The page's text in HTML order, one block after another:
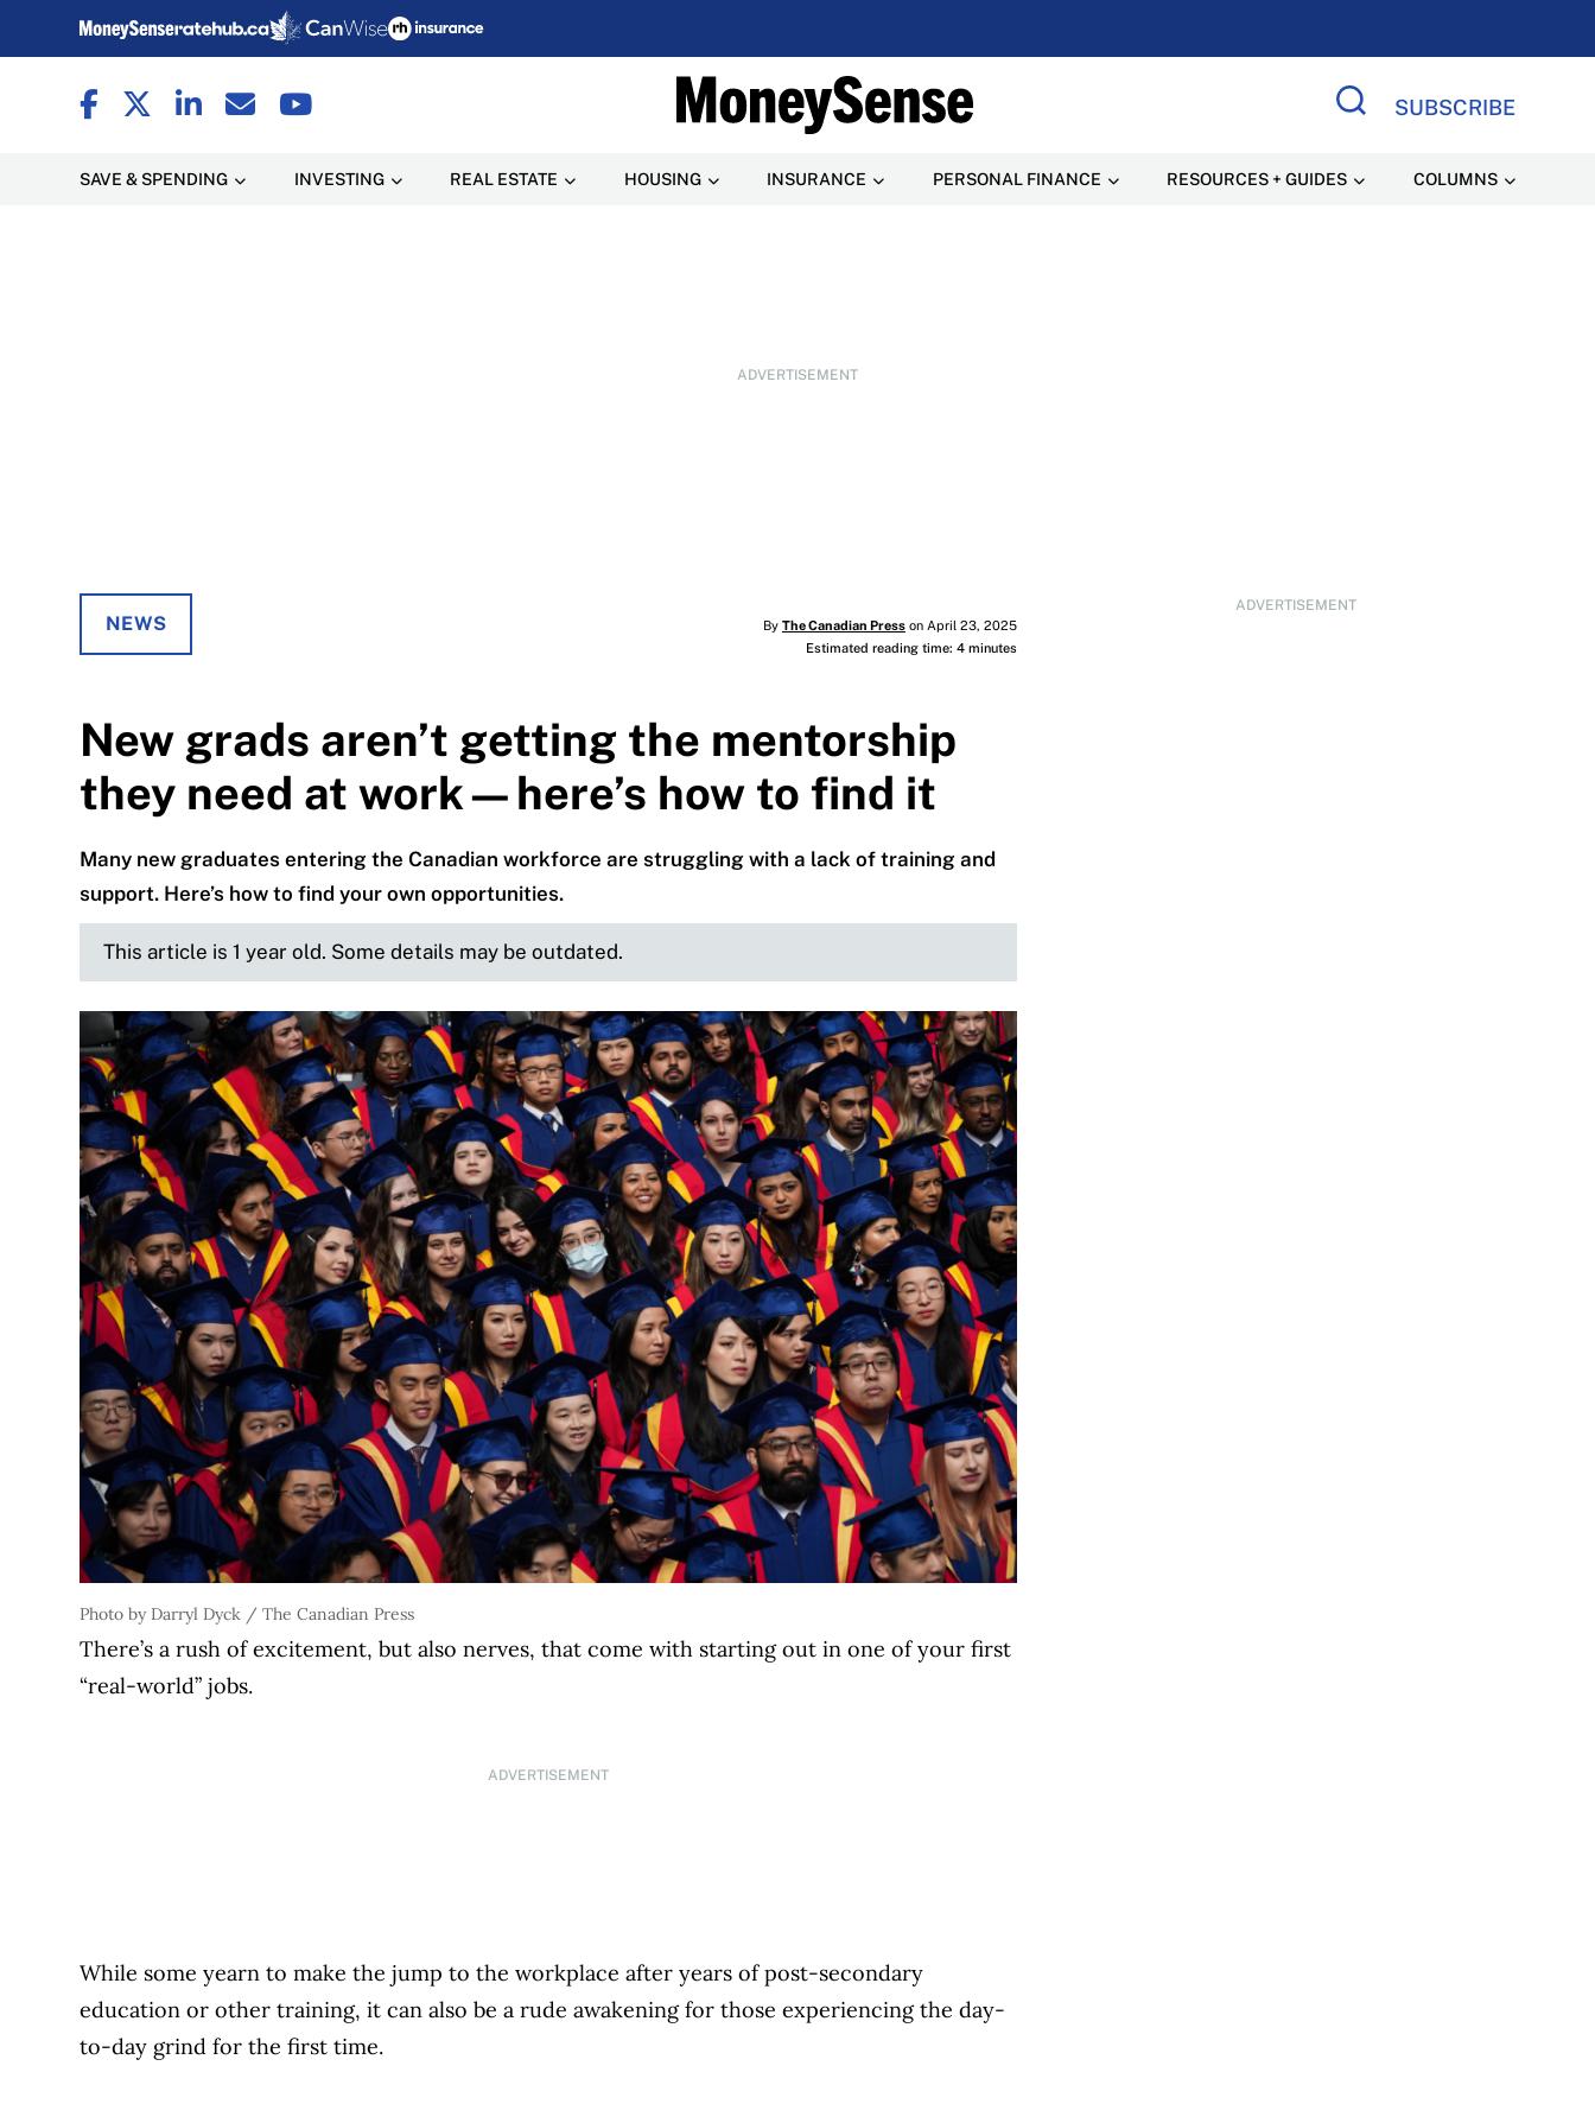
SUBSCRIBE
SAVE & SPENDING INVESTING REAL ESTATE HOUSING INSURANCE PERSONAL FINANCE RESOURCES + GUIDES COLUMNS
ADVERTISEMENT
ADVERTISEMENT
NEWS By The Canadian Presson April 23, 2025
Estimated reading time: 4 minutes
New grads aren’t getting the mentorship
they need at work—here’s how to find it
Many new graduates entering the Canadian workforce are struggling with a lack of training and
support. Here’s how to find your own opportunities.
This article is 1 year old. Some details may be outdated.
Photo by Darryl Dyck / The Canadian Press
There’s a rush of excitement, but also nerves, that come with starting out in one of your first
“real-world” jobs.
ADVERTISEMENT
While some yearn to make the jump to the workplace after years of post-secondary
education or other training, it can also be a rude awakening for those experiencing the day-
to-day grind for the first time.